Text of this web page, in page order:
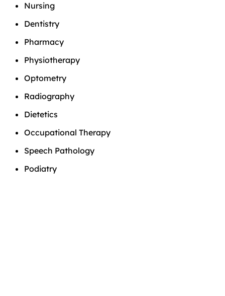
Nursing
Dentistry
Pharmacy
Physiotherapy
Optometry
Radiography
Dietetics
Occupational Therapy
Speech Pathology
Podiatry